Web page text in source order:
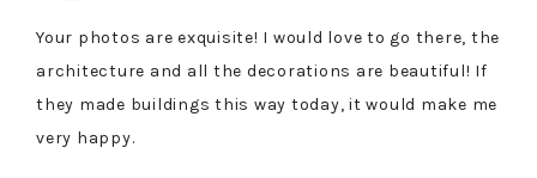
Your photos are exquisite! I would love to go there, the
architecture and all the decorations are beautiful! If
they made buildings this way today, it would make me
very happy.